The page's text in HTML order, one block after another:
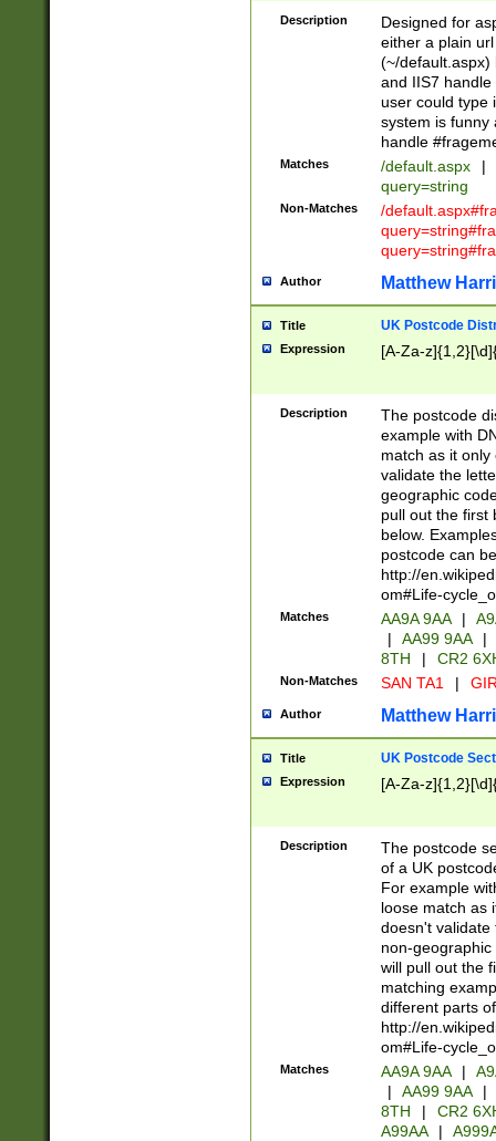
Description
Designed for
either a plain
(~/default.aspx)
and IIS7
user could type
system is funny
handle
Matches /default.aspx |
query=string
Non-Matches
/
Author Matthew
Title UK Postcode
Expression [A-Za-
Description
The postcode
example with
match as it
validate the
geographic
pull out the first
below.
postcode can
http://
om#Life-
Matches AA9A 9AA |
|
AA99 9AA |
8TH
| CR2
Non-Matches SAN TA1 |
Author Matthew
Title UK Postcode
Expression [A-Za-
Description
The postcode
of a UK
For example
loose match as
doesn't validate
non-geographic
will pull out the
matching
different parts
http://
om#Life-
Matches AA9A 9AA |
|
AA99 9AA |
8TH
|
CR2
A99AA
|